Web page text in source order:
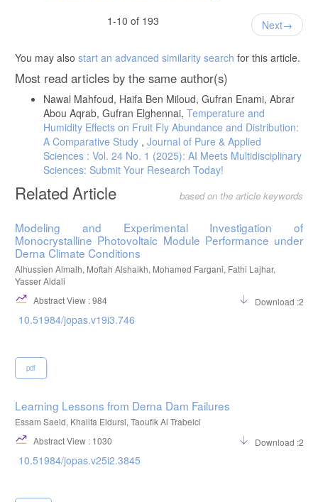
1-10 of 193
Next
You may also start an advanced similarity search for this article.
Most read articles by the same author(s)
Nawal Mahfoud, Haifa Ben Miloud, Gufran Enami, Abrar
Abou Aqrab, Gufran Elghennai, Temperature and
Humidity Effects on Fruit Fly Abundance and Distribution:
A Comparative Study , Journal of Pure & Applied
Sciences : Vol. 24 No. 1 (2025): AI Meets Multidisciplinary
Sciences: Submit Your Research Today!
Related Article based on the article keywords
Modeling and Experimental Investigation of
Monocrystalline Photovoltaic Module Performance under
Derna Climate Conditions
Alhussien Almalh, Moftah Alshaikh, Mohamed Fargani, Fathi Lajhar,
Yasser Aldali
Abstract View : 984
Download :297
10.51984/jopas.v19i3.746
pdf
Learning Lessons from Derna Dam Failures
Essam Saeid, Khalifa Eldursi, Taoufik Al Trabelci
Abstract View : 1030
Download :217
10.51984/jopas.v25i2.3845